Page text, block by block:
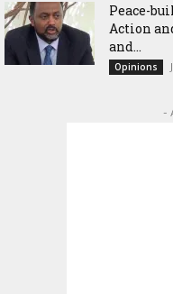
Peace-
Action
and...
Opinions
-